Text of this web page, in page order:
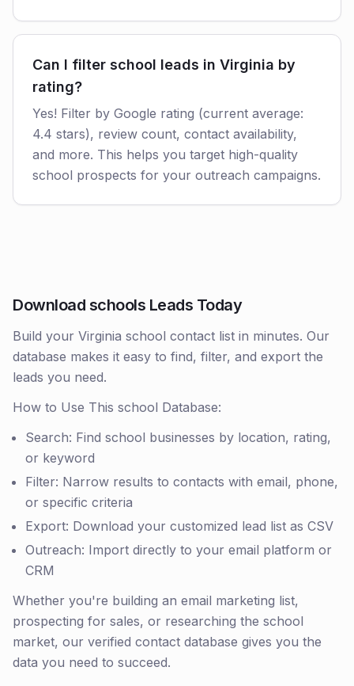
Can I filter school leads in Virginia by
rating?
Yes! Filter by Google rating (current average:
4.4 stars), review count, contact availability,
and more. This helps you target high-quality
school prospects for your outreach campaigns.
Download schools Leads Today
Build your Virginia school contact list in minutes. Our
database makes it easy to find, filter, and export the
leads you need.
How to Use This school Database:
Search: Find school businesses by location, rating,
or keyword
Filter: Narrow results to contacts with email, phone,
or specific criteria
Export: Download your customized lead list as CSV
Outreach: Import directly to your email platform or
CRM
Whether you're building an email marketing list,
prospecting for sales, or researching the school
market, our verified contact database gives you the
data you need to succeed.